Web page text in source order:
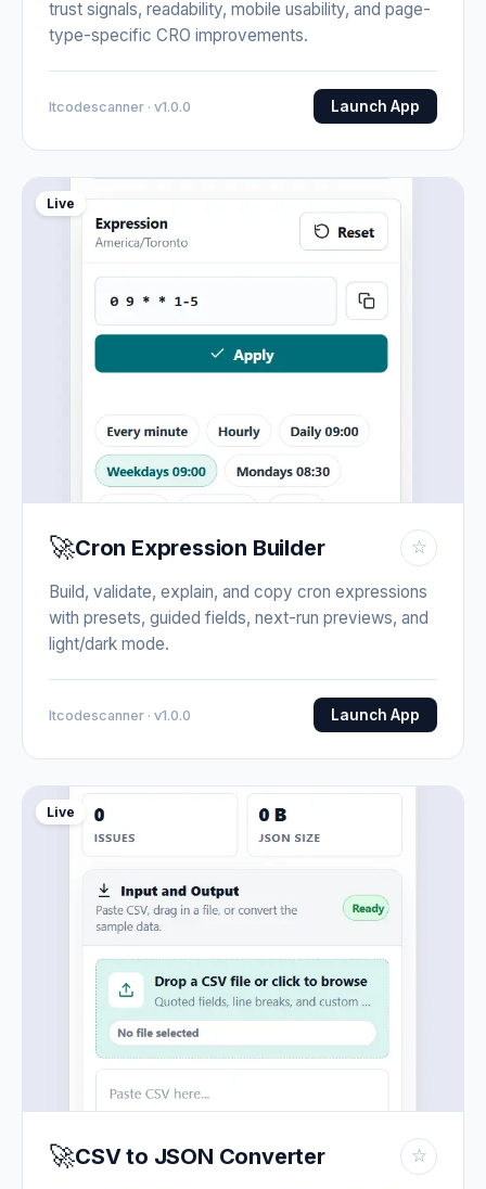
trust signals, readability, mobile usability, and page-
type-specific CRO improvements.
Itcodescanner · v1.0.0 Launch App
Live
🚀Cron Expression Builder ☆
Build, validate, explain, and copy cron expressions
with presets, guided fields, next-run previews, and
light/dark mode.
Itcodescanner · v1.0.0 Launch App
Live
🚀CSV to JSON Converter ☆